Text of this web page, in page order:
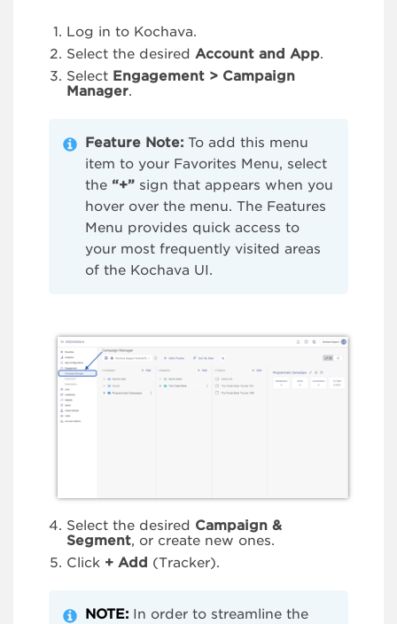
Log in to Kochava.
Select the desired Account and App.
Select Engagement > Campaign
Manager.
Feature Note: To add this menu
item to your Favorites Menu, select
the “+” sign that appears when you
hover over the menu. The Features
Menu provides quick access to
your most frequently visited areas
of the Kochava UI.
Select the desired Campaign &
Segment, or create new ones.
Click + Add (Tracker).
NOTE: In order to streamline the